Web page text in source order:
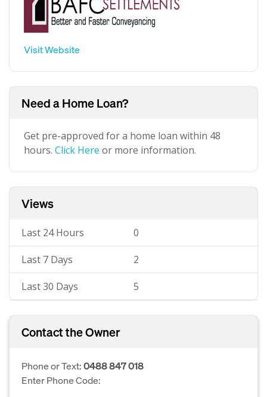
Visit Website
Need a Home Loan?
Get pre-approved for a home loan within 48
hours. Click Here or more information.
Views
Last 24 Hours 0
Last 7 Days 2
Last 30 Days 5
Contact the Owner
Phone or Text:0488 847 018
Enter Phone Code: